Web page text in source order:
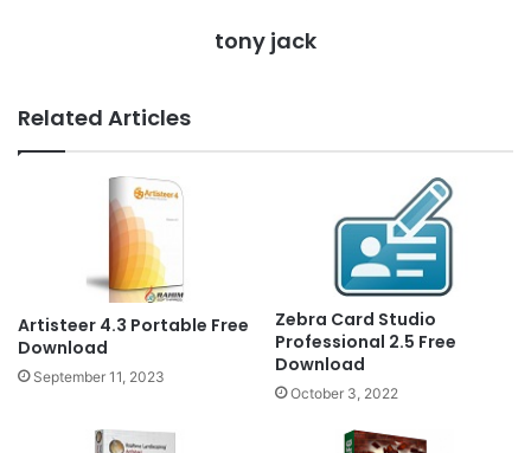
tony jack
Related Articles
Artisteer 4.3 Portable Free
Download
September 11, 2023
Zebra Card Studio
Professional 2.5 Free
Download
October 3, 2022